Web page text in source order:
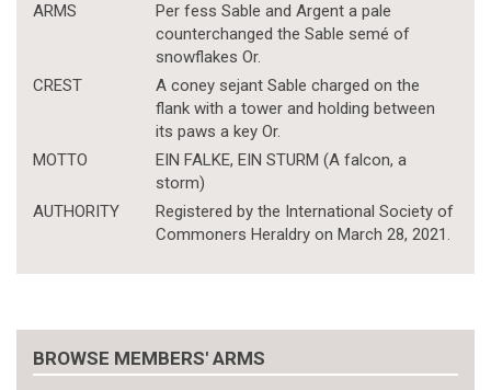
ARMS
Per fess Sable and Argent a pale
counterchanged the Sable semé of
snowflakes Or.
CREST
A coney sejant Sable charged on the
flank with a tower and holding between
its paws a key Or.
MOTTO
EIN FALKE, EIN STURM (A falcon, a
storm)
AUTHORITY
Registered by the International Society of
Commoners Heraldry on March 28, 2021.
BROWSE MEMBERS' ARMS